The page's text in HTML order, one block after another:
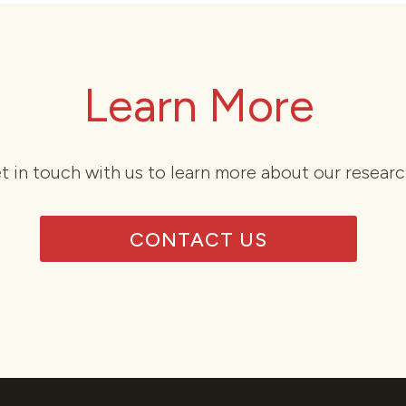
Learn More
in touch with us to learn more about our
CONTACT US